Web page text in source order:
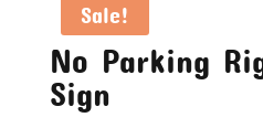
Sale!
No Parking
Sign